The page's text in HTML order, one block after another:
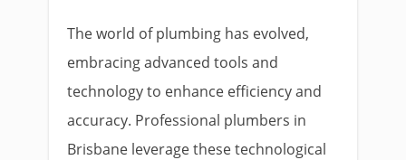
The world of plumbing has evolved,
embracing advanced tools and
technology to enhance efficiency and
accuracy. Professional plumbers in
Brisbane leverage these technological